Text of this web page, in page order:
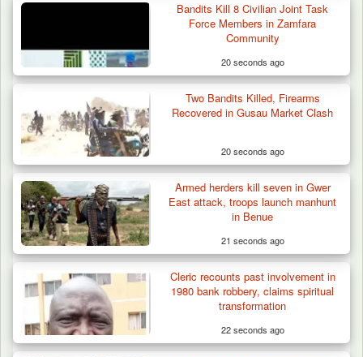
Troops Foil Attempted Kidnap in Jos, Rescue
Bandits Kill 8 Civilian Joint Task
Force Members in Zamfara
Community
20 seconds ago
Two Bandits Killed, Firearms
Recovered in Gusau Market Clash
20 seconds ago
Armed herders kill seven in Gwer
East attack, troops launch manhunt
in Benue
21 seconds ago
Cleric recounts past involvement in
1980 bank robbery, claims spiritual
transformation
22 seconds ago